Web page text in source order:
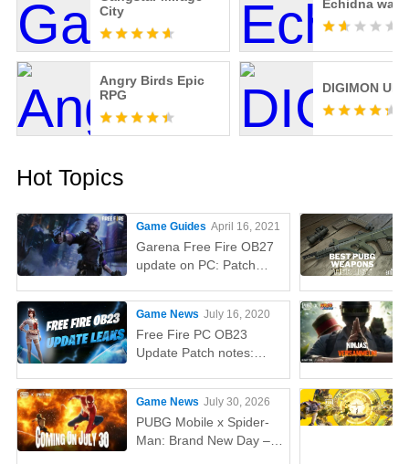
City
Echidna
Angry Birds Epic
RPG
DIGIMON UP
Hot Topics
Game Guides April 16, 2021
Garena Free Fire OB27
update on PC: Patch
characters, weapons,
and more
Game News July 16, 2020
Free Fire PC OB23
Update Patch notes:
Game News July 30, 2026
PUBG Mobile x Spider-
Man: Brand New Day –